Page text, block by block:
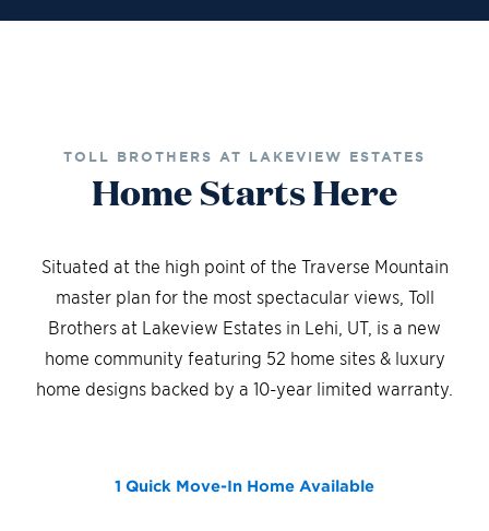
TOLL BROTHERS AT LAKEVIEW ESTATES
Home Starts Here
Situated at the high point of the Traverse Mountain
master plan for the most spectacular views, Toll
Brothers at Lakeview Estates in Lehi, UT, is a new
home community featuring 52 home sites & luxury
home designs backed by a 10-year limited warranty.
1 Quick Move-In Home Available